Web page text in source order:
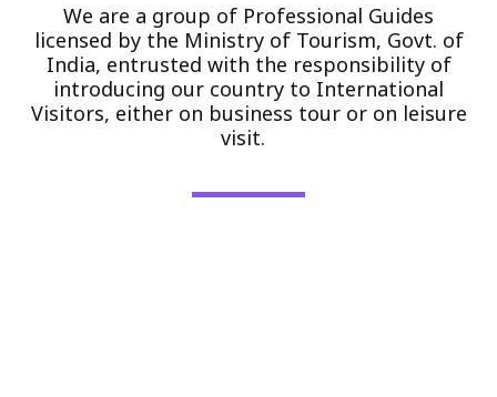
We are a group of Professional Guides
licensed by the Ministry of Tourism, Govt. of
India, entrusted with the responsibility of
introducing our country to International
Visitors, either on business tour or on leisure
visit.